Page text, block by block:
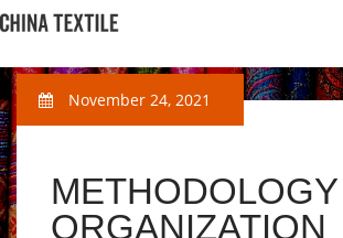
November 24, 2021
ORGANIZATION